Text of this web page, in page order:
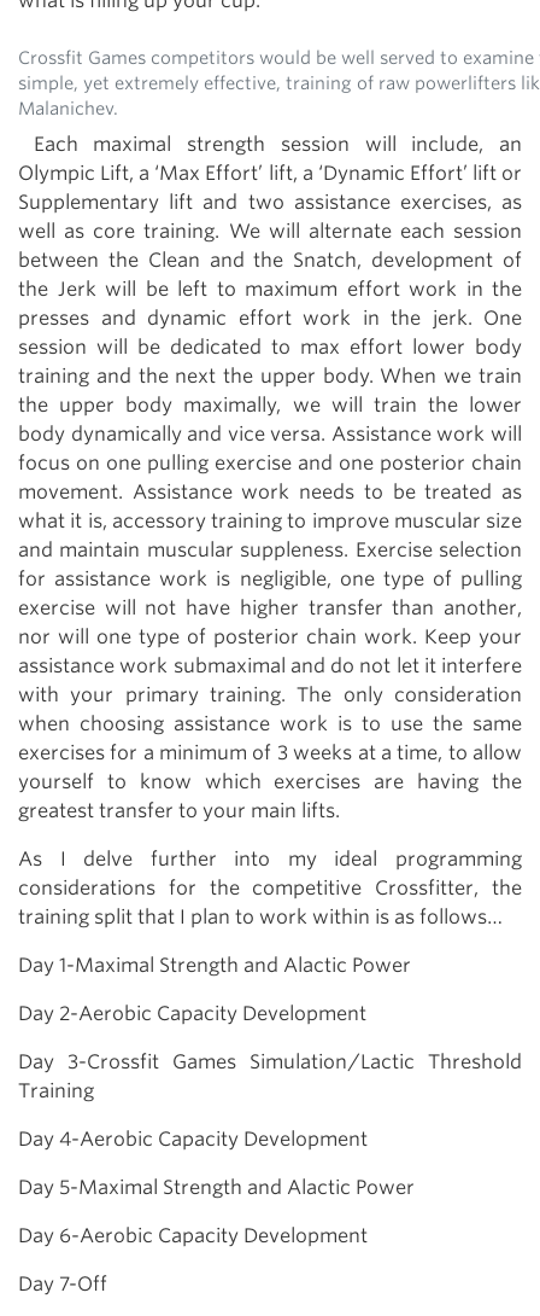
Crossfit Games competitors would be well served to examine
simple, yet extremely effective, training of raw powerlifters
Malanichev.
Each maximal strength session will include, an
Olympic Lift, a ‘Max Effort’ lift, a ‘Dynamic Effort’ lift or
Supplementary lift and two assistance exercises, as
well as core training. We will alternate each session
between the Clean and the Snatch, development of
the Jerk will be left to maximum effort work in the
presses and dynamic effort work in the jerk. One
session will be dedicated to max effort lower body
training and the next the upper body. When we train
the upper body maximally, we will train the lower
body dynamically and vice versa. Assistance work will
focus on one pulling exercise and one posterior chain
movement. Assistance work needs to be treated as
what it is, accessory training to improve muscular size
and maintain muscular suppleness. Exercise selection
for assistance work is negligible, one type of pulling
exercise will not have higher transfer than another,
nor will one type of posterior chain work. Keep your
assistance work submaximal and do not let it interfere
with your primary training. The only consideration
when choosing assistance work is to use the same
exercises for a minimum of 3 weeks at a time, to allow
yourself to know which exercises are having the
greatest transfer to your main lifts.
As I delve further into my ideal programming
considerations for the competitive Crossfitter, the
training split that I plan to work within is as follows…
Day 1-Maximal Strength and Alactic Power
Day 2-Aerobic Capacity Development
Day 3-Crossfit Games Simulation/Lactic Threshold
Training
Day 4-Aerobic Capacity Development
Day 5-Maximal Strength and Alactic Power
Day 6-Aerobic Capacity Development
Day 7-Off